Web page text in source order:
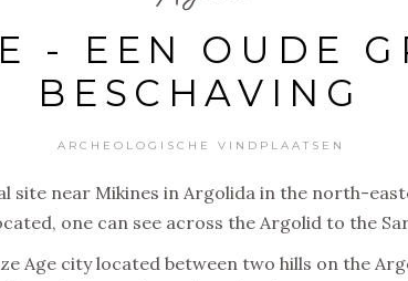
- EEN OUDE
BESCHAVING
ARCHEOLOGISCHE VINDPLAATSEN
site near Mikines in Argolida in the north-
one can see across the Argolid to the
Age city located between two hills on the